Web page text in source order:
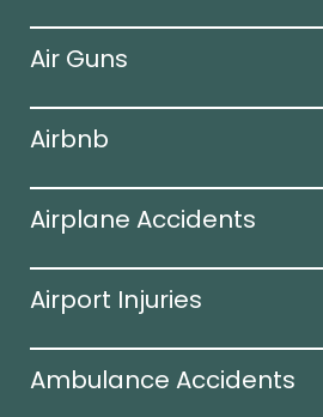
Air Guns
Airbnb
Airplane Accidents
Airport Injuries
Ambulance Accidents